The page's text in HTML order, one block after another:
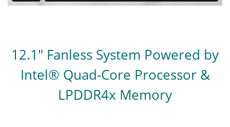
12.1" Fanless System Powered by
Intel® Quad-Core Processor &
LPDDR4x Memory